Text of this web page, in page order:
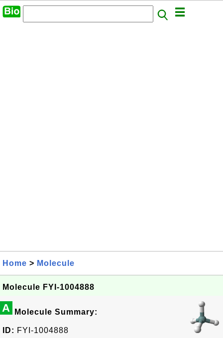
Home > Molecule
Molecule FYI-1004888
A Molecule Summary:
ID: FYI-1004888